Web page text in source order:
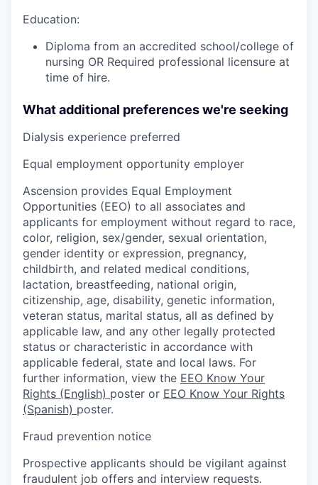
Education:
Diploma from an accredited school/college of
nursing OR Required professional licensure at
time of hire.
What additional preferences we're seeking
Dialysis experience preferred
Equal employment opportunity employer
Ascension provides Equal Employment
Opportunities (EEO) to all associates and
applicants for employment without regard to race,
color, religion, sex/gender, sexual orientation,
gender identity or expression, pregnancy,
childbirth, and related medical conditions,
lactation, breastfeeding, national origin,
citizenship, age, disability, genetic information,
veteran status, marital status, all as defined by
applicable law, and any other legally protected
status or characteristic in accordance with
applicable federal, state and local laws. For
further information, view the EEO Know Your
Rights (English) poster or EEO Know Your Rights
(Spanish) poster.
Fraud prevention notice
Prospective applicants should be vigilant against
fraudulent job offers and interview requests.